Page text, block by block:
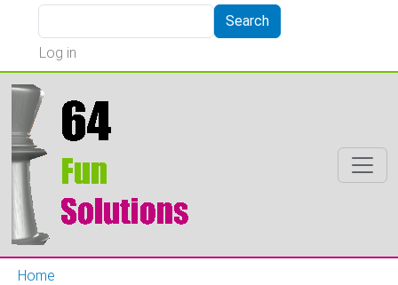
Skip to main content
Search
User account menu
Log in
Home